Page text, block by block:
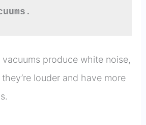
produce white noise,
louder and have more